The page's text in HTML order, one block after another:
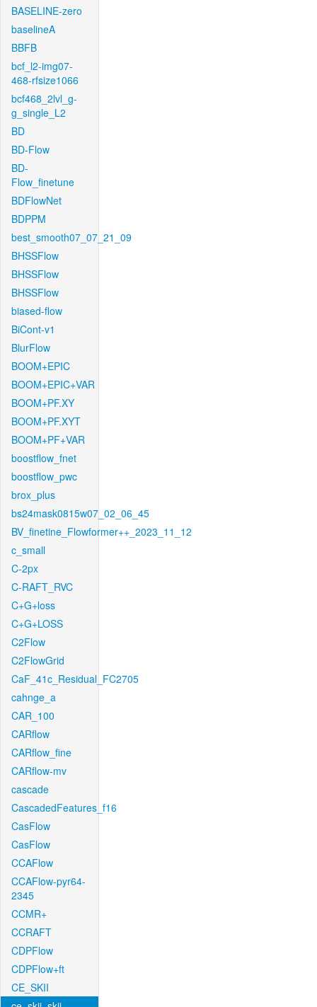
BASELINE-zero
baselineA
BBFB
bcf_l2-img07-
468-rfsize1066
bcf468_2lvl_g-
g_single_L2
BD
BD-Flow
BD-
Flow_finetune
BDFlowNet
BDPPM
best_smooth07_07_21_09
BHSSFlow
BHSSFlow
BHSSFlow
biased-flow
BiCont-v1
BlurFlow
BOOM+EPIC
BOOM+EPIC+VAR
BOOM+PF.XY
BOOM+PF.XYT
BOOM+PF+VAR
boostflow_fnet
boostflow_pwc
brox_plus
bs24mask0815w07_02_06_45
BV_finetine_Flowformer++_2023_11_12
c_small
C-2px
C-RAFT_RVC
C+G+loss
C+G+LOSS
C2Flow
C2FlowGrid
CaF_41c_Residual_FC2705
cahnge_a
CAR_100
CARflow
CARflow_fine
CARflow-mv
cascade
CascadedFeatures_f16
CasFlow
CasFlow
CCAFlow
CCAFlow-pyr64-
2345
CCMR+
CCRAFT
CDPFlow
CDPFlow+ft
CE_SKII